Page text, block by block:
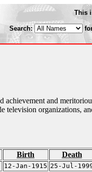
This
Search:
achievement and
television organizations,
Birth Death
12-Jan-1915 25-Jul-